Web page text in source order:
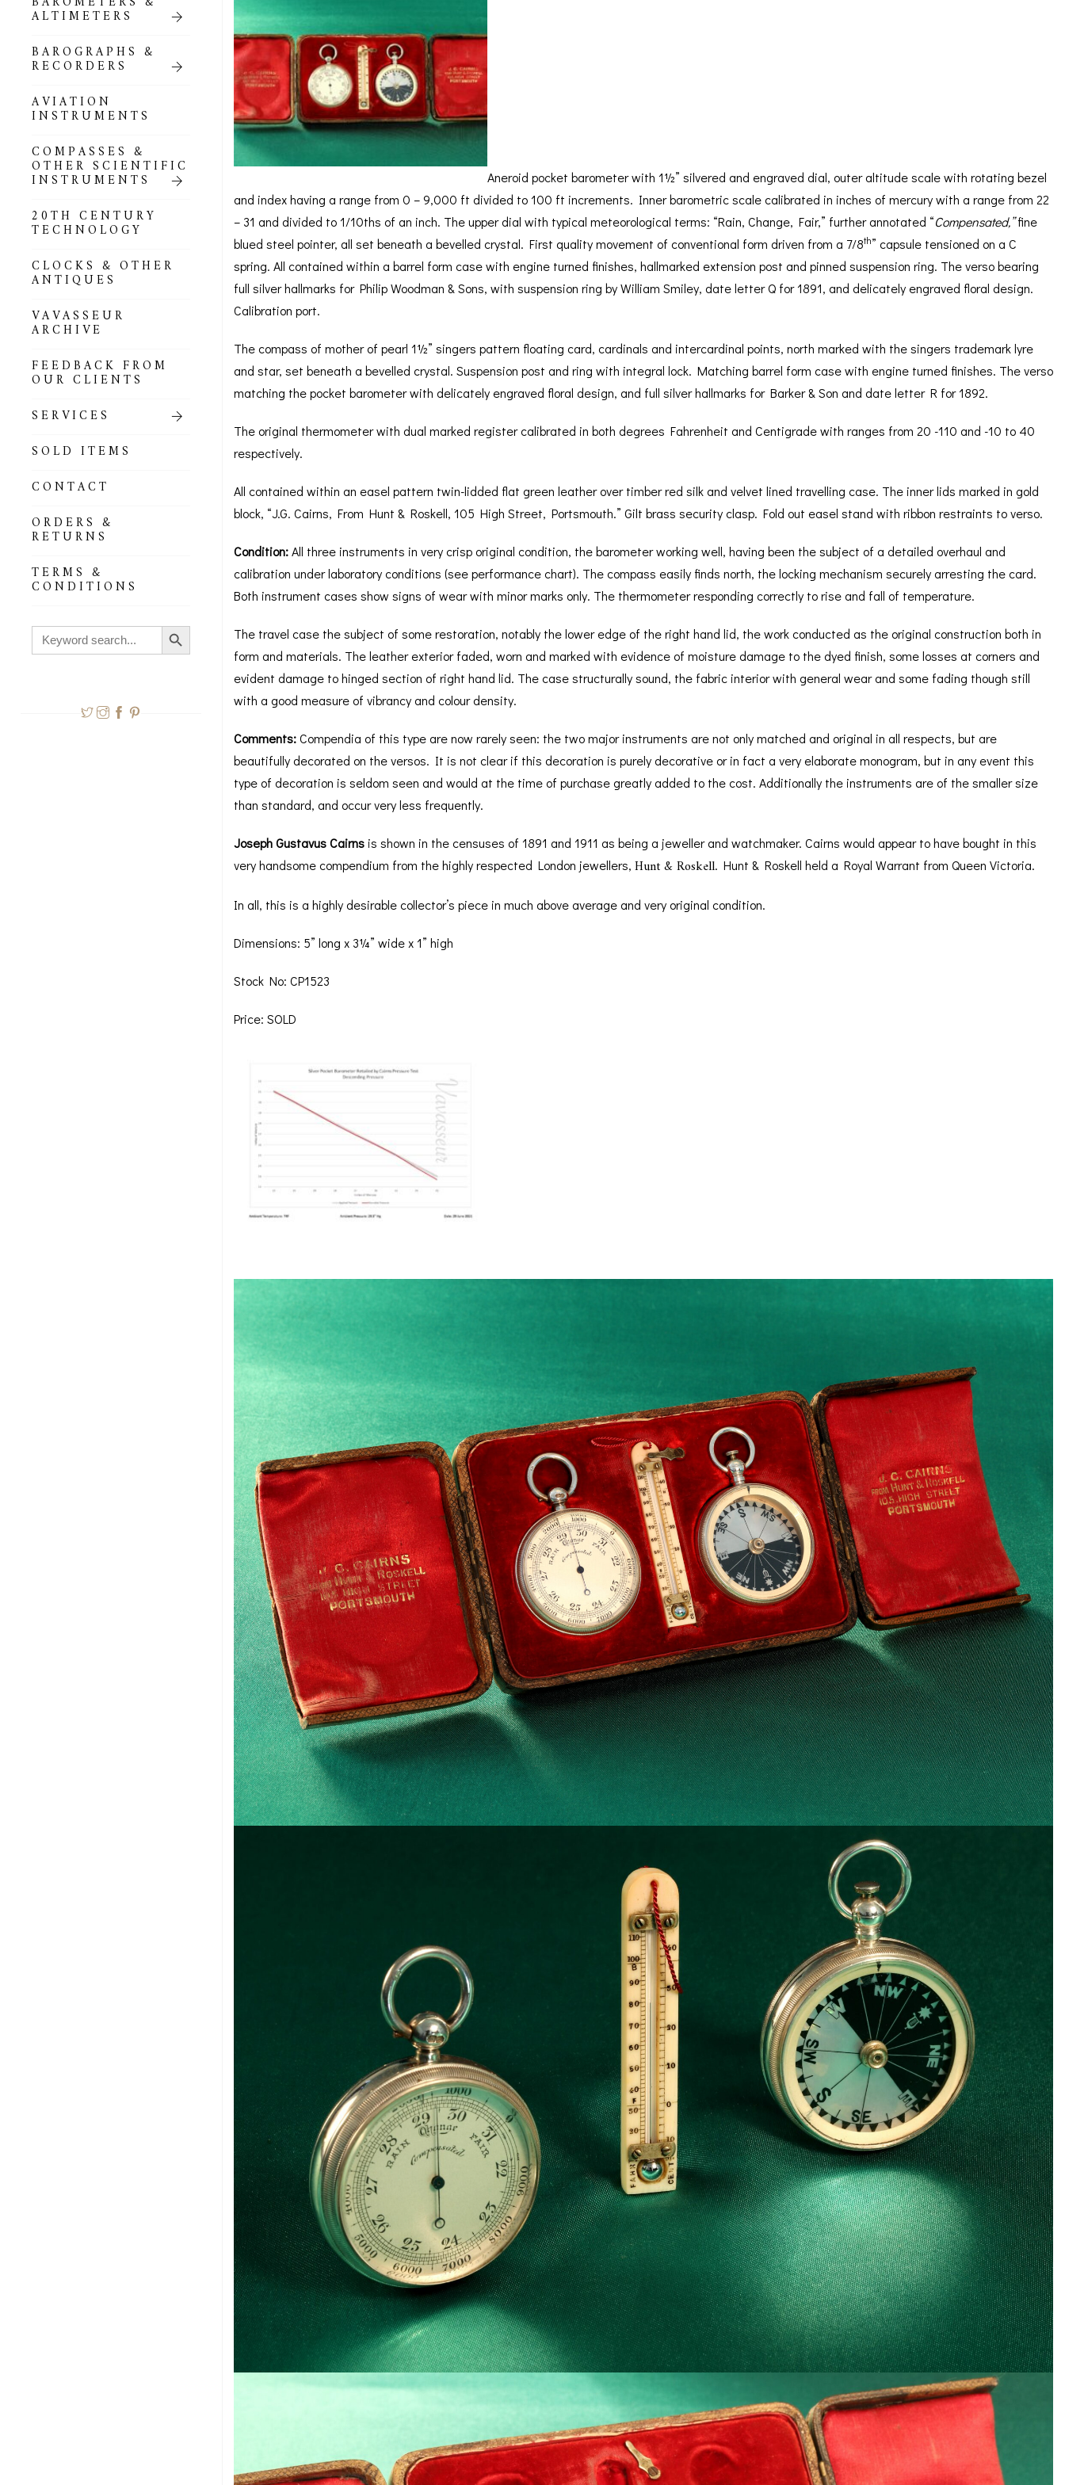
ALTIMETERS
BAROGRAPHS &
RECORDERS
AVIATION
INSTRUMENTS
COMPASSES &
OTHER SCIENTIFIC
INSTRUMENTS
20TH CENTURY
TECHNOLOGY
CLOCKS & OTHER
ANTIQUES
VAVASSEUR
ARCHIVE
FEEDBACK FROM
OUR CLIENTS
SERVICES
SOLD ITEMS
CONTACT
ORDERS &
RETURNS
TERMS &
CONDITIONS
Search
for:
Search Button
POCKET
BAROMETERS,
ALTIMETERS &
COMPENDIA
GOLD & SILVER
POCKET
BAROMETERS &
ALTIMETERS
ALL COMPENDIA
MARINE &
THEMED
BAROMETERS
BOURDON &
RICHARD
BAROMETERS
CONSUMABLES
Aneroid pocket barometer with 1½” silvered and engraved dial, outer altitude scale with rotating bezel
and index having a range from 0 – 9,000 ft divided to 100 ft increments. Inner barometric scale calibrated in inches of mercury with a range from 22
– 31 and divided to 1/10ths of an inch. The upper dial with typical meteorological terms: “Rain, Change, Fair,” further annotated “Compensated,”fine
blued steel pointer, all set beneath a bevelled crystal. First quality movement of conventional form driven from a 7/8th” capsule tensioned on a C
spring. All contained within a barrel form case with engine turned finishes, hallmarked extension post and pinned suspension ring. The verso bearing
full silver hallmarks for Philip Woodman & Sons, with suspension ring by William Smiley, date letter Q for 1891, and delicately engraved floral design.
Calibration port.
The compass of mother of pearl 1½” singers pattern floating card, cardinals and intercardinal points, north marked with the singers trademark lyre
and star, set beneath a bevelled crystal. Suspension post and ring with integral lock. Matching barrel form case with engine turned finishes. The verso
matching the pocket barometer with delicately engraved floral design, and full silver hallmarks for Barker & Son and date letter R for 1892.
The original thermometer with dual marked register calibrated in both degrees Fahrenheit and Centigrade with ranges from 20 -110 and -10 to 40
respectively.
All contained within an easel pattern twin-lidded flat green leather over timber red silk and velvet lined travelling case. The inner lids marked in gold
block, “J.G. Cairns, From Hunt & Roskell, 105 High Street, Portsmouth.” Gilt brass security clasp. Fold out easel stand with ribbon restraints to verso.
Condition:All three instruments in very crisp original condition, the barometer working well, having been the subject of a detailed overhaul and
calibration under laboratory conditions (see performance chart). The compass easily finds north, the locking mechanism securely arresting the card.
Both instrument cases show signs of wear with minor marks only. The thermometer responding correctly to rise and fall of temperature.
The travel case the subject of some restoration, notably the lower edge of the right hand lid, the work conducted as the original construction both in
form and materials. The leather exterior faded, worn and marked with evidence of moisture damage to the dyed finish, some losses at corners and
evident damage to hinged section of right hand lid. The case structurally sound, the fabric interior with general wear and some fading though still
with a good measure of vibrancy and colour density.
Comments:Compendia of this type are now rarely seen: the two major instruments are not only matched and original in all respects, but are
beautifully decorated on the versos. It is not clear if this decoration is purely decorative or in fact a very elaborate monogram, but in any event this
type of decoration is seldom seen and would at the time of purchase greatly added to the cost. Additionally the instruments are of the smaller size
than standard, and occur very less frequently.
Joseph Gustavus Cairnsis shown in the censuses of 1891 and 1911 as being a jeweller and watchmaker. Cairns would appear to have bought in this
very handsome compendium from the highly respected London jewellers, Hunt & Roskell. Hunt & Roskell held a Royal Warrant from Queen Victoria.
In all, this is a highly desirable collector’s piece in much above average and very original condition.
Dimensions: 5” long x 3¼” wide x 1” high
Stock No: CP1523
Price: SOLD